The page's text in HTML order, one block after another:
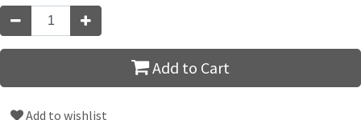
Add to Cart
Add to wishlist